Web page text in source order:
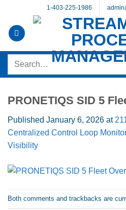
content
1-403-225-1986
Search
PRONETIQS SID 5
Published January 6, 2026 at
Centralized Control Loop
Visibility
Both comments and trackbacks are